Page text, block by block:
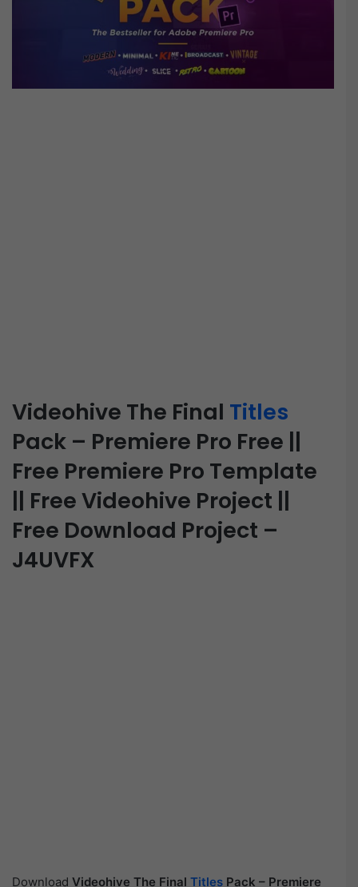
Videohive The Final Titles
Pack – Premiere Pro Free ||
Free Premiere Pro Template
|| Free Videohive Project ||
Free Download Project –
J4UVFX
Download Videohive The Final Titles Pack – Premiere